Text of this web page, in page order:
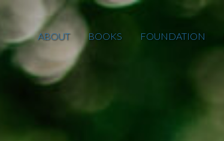
ABOUT BOOKS FOUNDATION